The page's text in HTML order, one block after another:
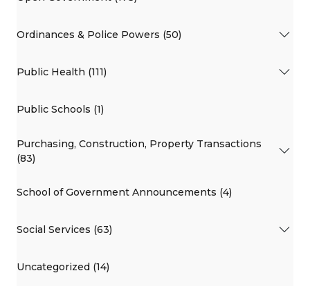
Ordinances & Police Powers (50)
Public Health (111)
Public Schools (1)
Purchasing, Construction, Property Transactions
(83)
School of Government Announcements (4)
Social Services (63)
Uncategorized (14)